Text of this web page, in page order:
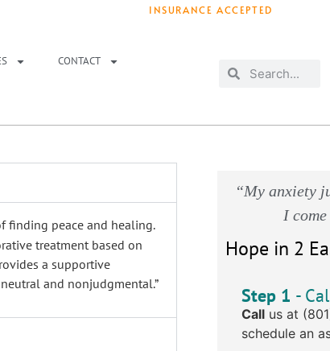
INSURANCE ACCEPTED
CONTACT
finding peace and healing.
treatment based on
a supportive
and nonjudgmental.”
“My anxiety
I come
Hope in 2
Step 1 -
Call us at
schedule an